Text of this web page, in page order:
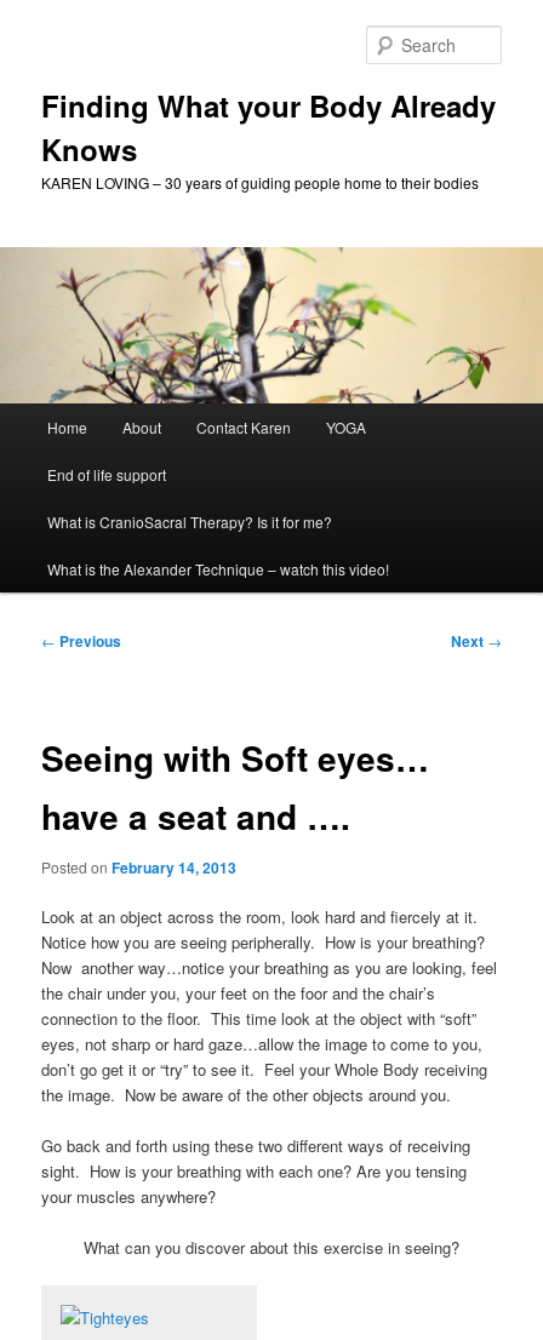
Finding What your Body Already
Knows
KAREN LOVING – 30 years of guiding people home to their bodies
Home About Contact Karen YOGA
End of life support
What is CranioSacral Therapy? Is it for me?
What is the Alexander Technique – watch this video!
Post
← Previous Next →
Seeing with Soft eyes…
have a seat and ….
Posted onFebruary 14, 2013
Look at an object across the room, look hard and fiercely at it.
Notice how you are seeing peripherally. How is your breathing?
Now another way…notice your breathing as you are looking, feel
the chair under you, your feet on the foor and the chair’s
connection to the floor. This time look at the object with “soft”
eyes, not sharp or hard gaze…allow the image to come to you,
don’t go get it or “try” to see it. Feel your Whole Body receiving
the image. Now be aware of the other objects around you.
Go back and forth using these two different ways of receiving
sight. How is your breathing with each one? Are you tensing
your muscles anywhere?
What can you discover about this exercise in seeing?